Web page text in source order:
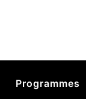
Programmes